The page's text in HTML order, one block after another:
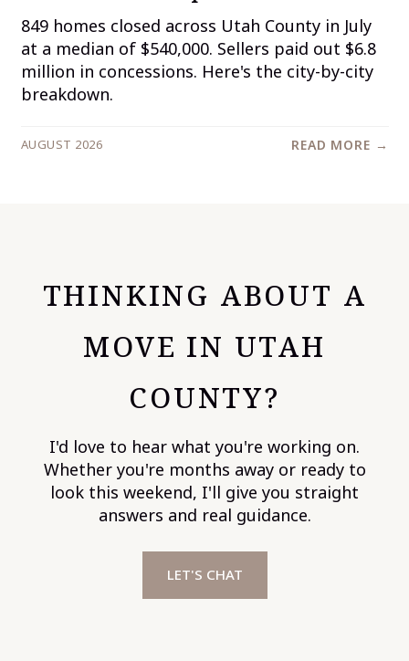
849 homes closed across Utah County in July
at a median of $540,000. Sellers paid out $6.8
million in concessions. Here's the city-by-city
breakdown.
AUGUST 2026 READ MORE →
THINKING ABOUT A
MOVE IN UTAH
COUNTY?
I'd love to hear what you're working on.
Whether you're months away or ready to
look this weekend, I'll give you straight
answers and real guidance.
LET'S CHAT